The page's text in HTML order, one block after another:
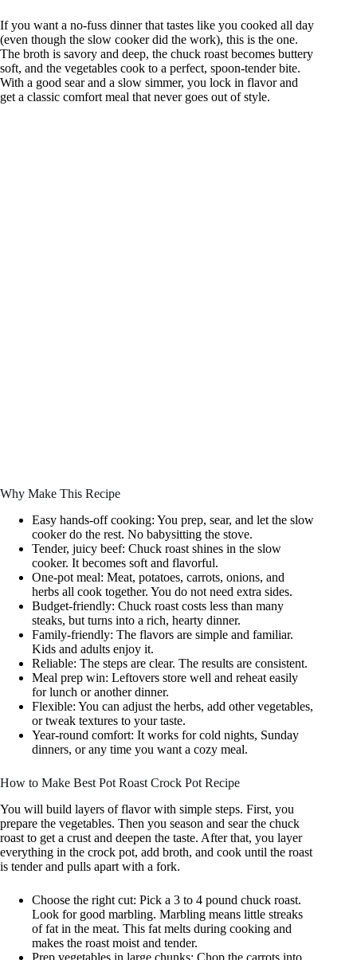
If you want a no-fuss dinner that tastes like you cooked all day
(even though the slow cooker did the work), this is the one.
The broth is savory and deep, the chuck roast becomes buttery
soft, and the vegetables cook to a perfect, spoon-tender bite.
With a good sear and a slow simmer, you lock in flavor and
get a classic comfort meal that never goes out of style.
Why Make This Recipe
Easy hands-off cooking: You prep, sear, and let the slow
cooker do the rest. No babysitting the stove.
Tender, juicy beef: Chuck roast shines in the slow
cooker. It becomes soft and flavorful.
One-pot meal: Meat, potatoes, carrots, onions, and
herbs all cook together. You do not need extra sides.
Budget-friendly: Chuck roast costs less than many
steaks, but turns into a rich, hearty dinner.
Family-friendly: The flavors are simple and familiar.
Kids and adults enjoy it.
Reliable: The steps are clear. The results are consistent.
Meal prep win: Leftovers store well and reheat easily
for lunch or another dinner.
Flexible: You can adjust the herbs, add other vegetables,
or tweak textures to your taste.
Year-round comfort: It works for cold nights, Sunday
dinners, or any time you want a cozy meal.
How to Make Best Pot Roast Crock Pot Recipe
You will build layers of flavor with simple steps. First, you
prepare the vegetables. Then you season and sear the chuck
roast to get a crust and deepen the taste. After that, you layer
everything in the crock pot, add broth, and cook until the roast
is tender and pulls apart with a fork.
Choose the right cut: Pick a 3 to 4 pound chuck roast.
Look for good marbling. Marbling means little streaks
of fat in the meat. This fat melts during cooking and
makes the roast moist and tender.
Prep vegetables in large chunks: Chop the carrots into